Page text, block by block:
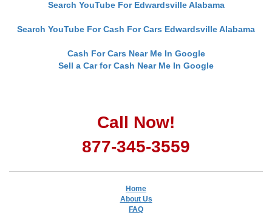
Search YouTube For Edwardsville Alabama
Search YouTube For Cash For Cars Edwardsville Alabama
Cash For Cars Near Me In Google
Sell a Car for Cash Near Me In Google
Call Now!
877-345-3559
Home
About Us
FAQ